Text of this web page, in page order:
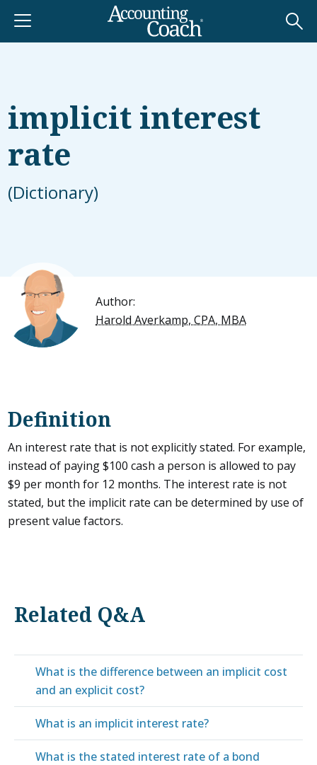
implicit interest
rate
(Dictionary)
Author:
Harold Averkamp, CPA, MBA
Definition
An interest rate that is not explicitly stated. For example,
instead of paying $100 cash a person is allowed to pay
$9 per month for 12 months. The interest rate is not
stated, but the implicit rate can be determined by use of
present value factors.
Related Q&A
What is the difference between an implicit cost
and an explicit cost?
What is an implicit interest rate?
What is the stated interest rate of a bond